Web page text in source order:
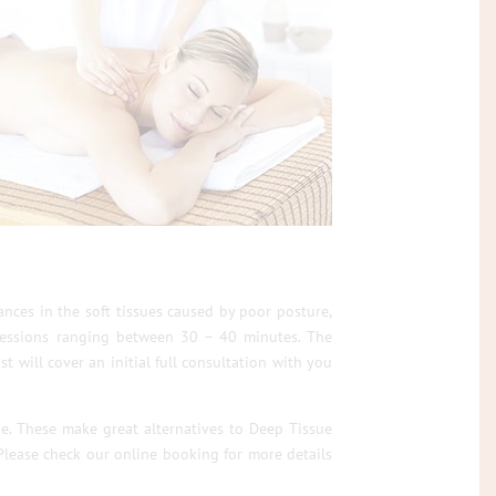
in the soft tissues caused by poor posture,
ranging between 30 – 40 minutes. The
will cover an initial full consultation with you
These make great alternatives to Deep Tissue
check our online booking for more details